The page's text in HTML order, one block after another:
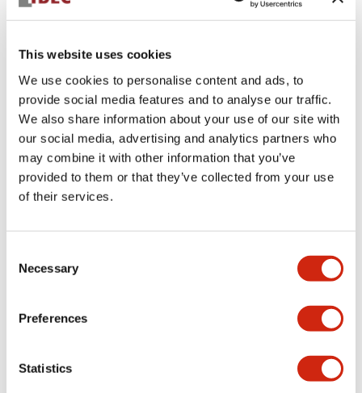
This website uses cookies
We use cookies to personalise content and ads, to
provide social media features and to analyse our traffic.
We also share information about your use of our site with
our social media, advertising and analytics partners who
may combine it with other information that you’ve
provided to them or that they’ve collected from your use
of their services.
Selection
Necessary
Preferences
Statistics
Among the three categories, we are particularly
standardization activities, which we advocate to the
world with Japanese leadership. We are also aiming for
further growth of our business through continuous
human resource development through on-the-job
training.
International Standardization Activities
Of the seven technical advisory committees established
in the IEC, IDEC represented Japan in the IEC Advisory
collaborative safety (safety 2.0) and proposed the need
to create an IEC guide on collaborative safety. As a
in 2022, and it is expected to be officially published
after a vote in each country. By participating in the